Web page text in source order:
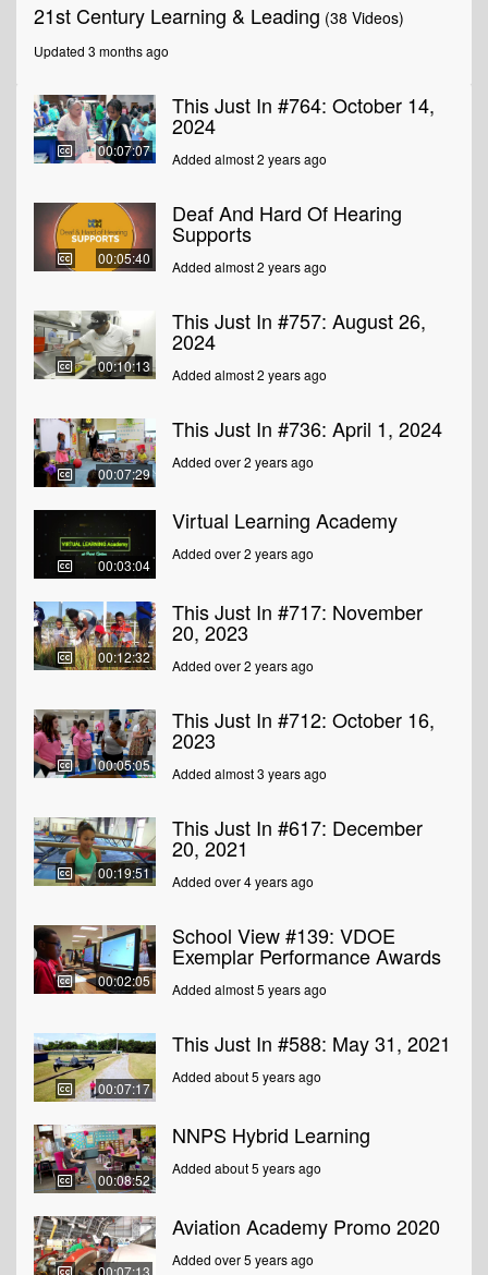
21st Century Learning & Leading (38 Videos)
Updated 3 months ago
00:07:07
This Just In #764: October 14,
2024
Added almost 2 years ago
00:05:40
Deaf And Hard Of Hearing
Supports
Added almost 2 years ago
00:10:13
This Just In #757: August 26,
2024
Added almost 2 years ago
00:07:29
This Just In #736: April 1, 2024
Added over 2 years ago
00:03:04
Virtual Learning Academy
Added over 2 years ago
00:12:32
This Just In #717: November
20, 2023
Added over 2 years ago
00:05:05
This Just In #712: October 16,
2023
Added almost 3 years ago
00:19:51
This Just In #617: December
20, 2021
Added over 4 years ago
00:02:05
School View #139: VDOE
Exemplar Performance Awards
Added almost 5 years ago
00:07:17
This Just In #588: May 31, 2021
Added about 5 years ago
00:08:52
NNPS Hybrid Learning
Added about 5 years ago
00:07:13
Aviation Academy Promo 2020
Added over 5 years ago